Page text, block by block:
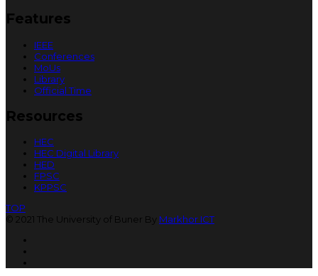
Features
IEEE
Conferences
MoUs
Library
Official Time
Resources
HEC
HEC Digital Library
HED
FPSC
KPPSC
TOP
© 2021 The University of Buner By Markhor ICT